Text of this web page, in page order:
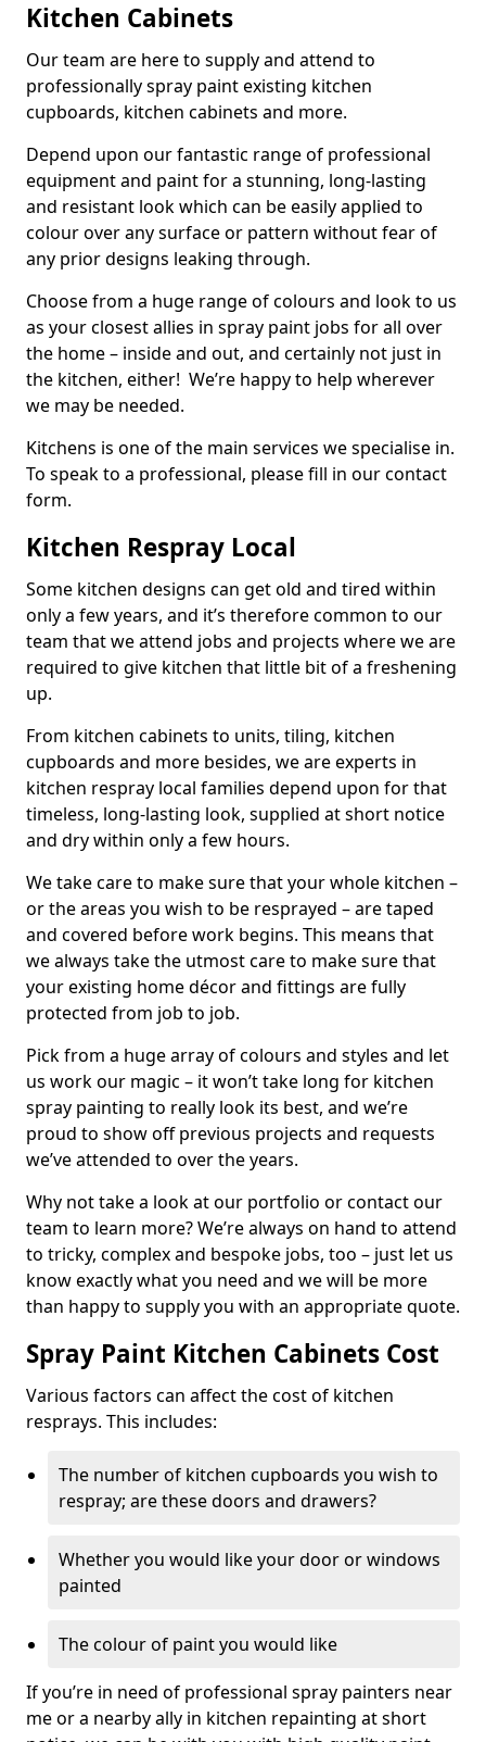
Kitchen Cabinets
Our team are here to supply and attend to
professionally spray paint existing kitchen
cupboards, kitchen cabinets and more.
Depend upon our fantastic range of professional
equipment and paint for a stunning, long-lasting
and resistant look which can be easily applied to
colour over any surface or pattern without fear of
any prior designs leaking through.
Choose from a huge range of colours and look to us
as your closest allies in spray paint jobs for all over
the home – inside and out, and certainly not just in
the kitchen, either! We’re happy to help wherever
we may be needed.
Kitchens is one of the main services we specialise in.
To speak to a professional, please fill in our contact
form.
Kitchen Respray Local
Some kitchen designs can get old and tired within
only a few years, and it’s therefore common to our
team that we attend jobs and projects where we are
required to give kitchen that little bit of a freshening
up.
From kitchen cabinets to units, tiling, kitchen
cupboards and more besides, we are experts in
kitchen respray local families depend upon for that
timeless, long-lasting look, supplied at short notice
and dry within only a few hours.
We take care to make sure that your whole kitchen –
or the areas you wish to be resprayed – are taped
and covered before work begins. This means that
we always take the utmost care to make sure that
your existing home décor and fittings are fully
protected from job to job.
Pick from a huge array of colours and styles and let
us work our magic – it won’t take long for kitchen
spray painting to really look its best, and we’re
proud to show off previous projects and requests
we’ve attended to over the years.
Why not take a look at our portfolio or contact our
team to learn more? We’re always on hand to attend
to tricky, complex and bespoke jobs, too – just let us
know exactly what you need and we will be more
than happy to supply you with an appropriate quote.
Spray Paint Kitchen Cabinets Cost
Various factors can affect the cost of kitchen
resprays. This includes:
The number of kitchen cupboards you wish to
respray; are these doors and drawers?
Whether you would like your door or windows
painted
The colour of paint you would like
If you’re in need of professional spray painters near
me or a nearby ally in kitchen repainting at short